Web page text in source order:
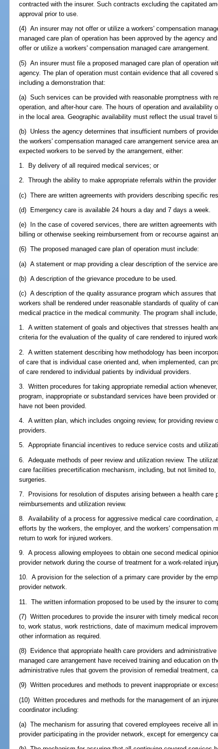
contracted with the insurer. Such contracts excluding the capitated
approval prior to use.
(4) An insurer may not offer or utilize a workers' compensation
managed care plan of operation has been approved by the agency
offer or utilize a workers' compensation managed care arrangement.
(5) An insurer must file a proposed managed care plan of operation
agency. The plan of operation must contain evidence that all covered
including a demonstration that:
(a) Such services can be provided with reasonable promptness with
operation, and after-hour care. The hours of operation and availability
in the local area. Geographic availability must reflect the usual travel
(b) Unless the agency determines that insufficient numbers of
the workers' compensation managed care arrangement service area
expected workers to be served by the arrangement, either:
1. By delivery of all required medical services; or
2. Through the ability to make appropriate referrals within the provider
(c) There are written agreements with providers describing specific
(d) Emergency care is available 24 hours a day and 7 days a week.
(e) In the case of covered services, there are written agreements
billing or otherwise seeking reimbursement from or recourse against
(6) The proposed managed care plan of operation must include:
(a) A statement or map providing a clear description of the service
(b) A description of the grievance procedure to be used.
(c) A description of the quality assurance program which assures
workers shall be rendered under reasonable standards of quality of
medical practice in the medical community. The program shall
1. A written statement of goals and objectives that stresses health
criteria for the evaluation of the quality of care rendered to injured
2. A written statement describing how methodology has been
of care that is individual case oriented and, when implemented, can
of care rendered to individual patients by individual providers.
3. Written procedures for taking appropriate remedial action
program, inappropriate or substandard services have been provided
have not been provided.
4. A written plan, which includes ongoing review, for providing review
providers.
5. Appropriate financial incentives to reduce service costs and
6. Adequate methods of peer review and utilization review. The
care facilities precertification mechanism, including, but not limited
surgeries.
7. Provisions for resolution of disputes arising between a health care
reimbursements and utilization review.
8. Availability of a process for aggressive medical care coordination,
efforts by the workers, the employer, and the workers' compensation
return to work for injured workers.
9. A process allowing employees to obtain one second medical
provider network during the course of treatment for a work-related
10. A provision for the selection of a primary care provider by the
provider network.
11. The written information proposed to be used by the insurer to
(7) Written procedures to provide the insurer with timely medical
to, work status, work restrictions, date of maximum medical
other information as required.
(8) Evidence that appropriate health care providers and
managed care arrangement have received training and education on
administrative rules that govern the provision of remedial treatment,
(9) Written procedures and methods to prevent inappropriate or
(10) Written procedures and methods for the management of an
coordinator including:
(a) The mechanism for assuring that covered employees receive all
provider participating in the provider network, except for emergency